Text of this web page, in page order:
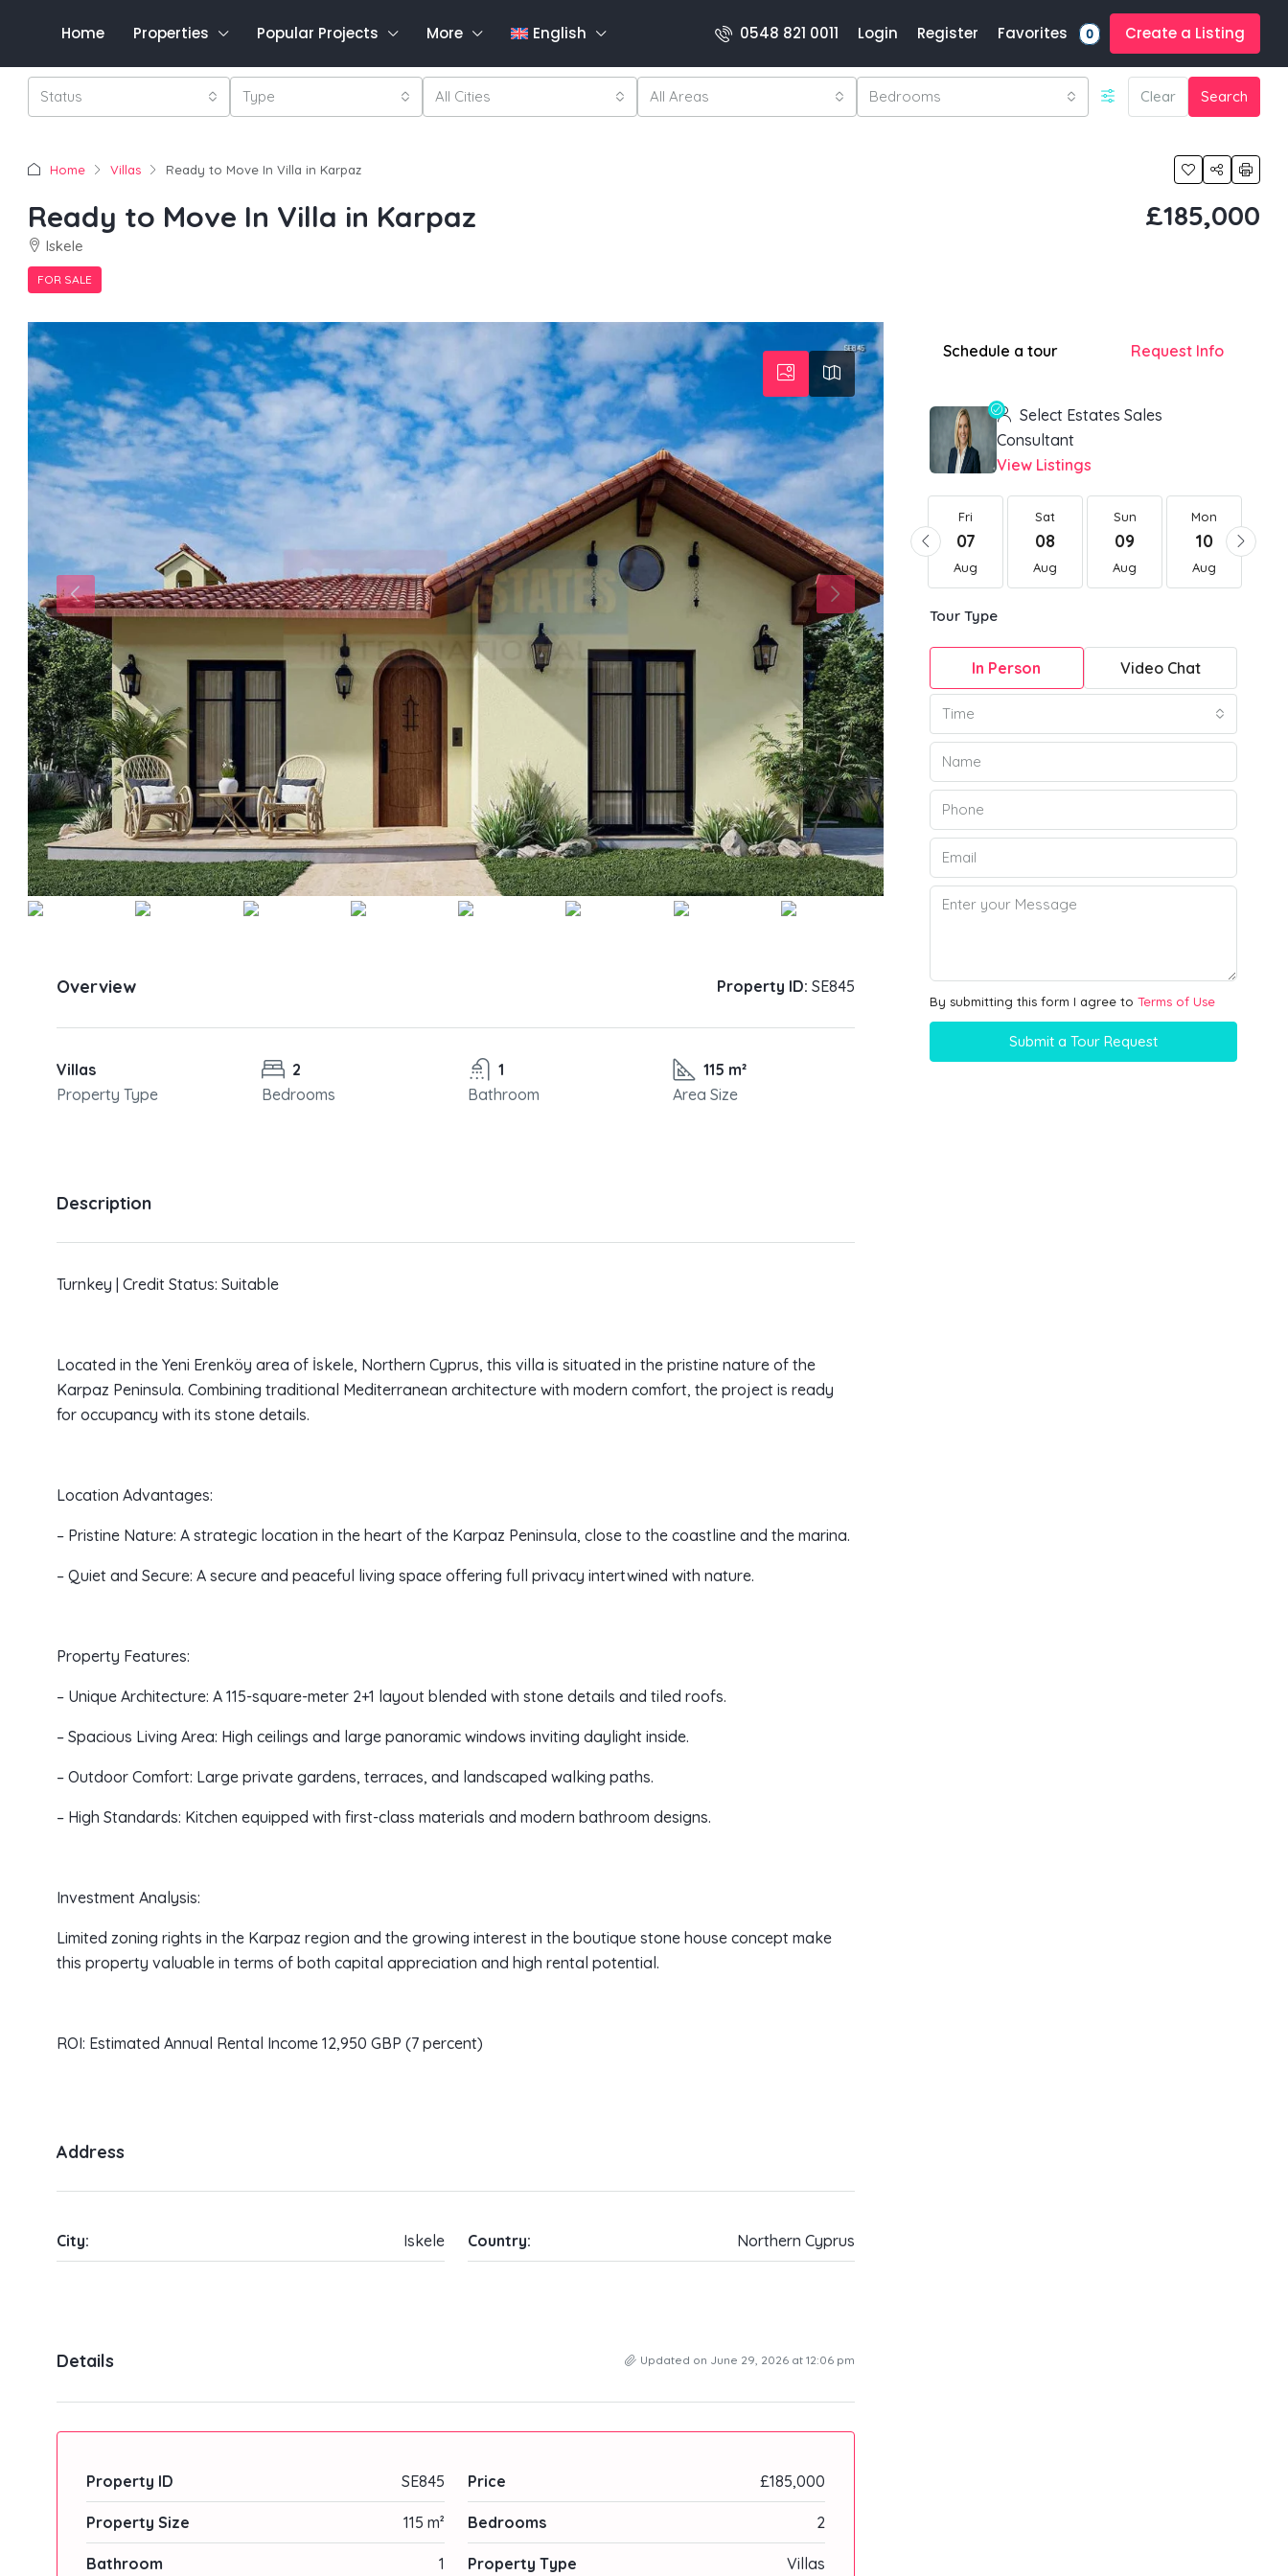
Home Properties Popular Projects More English 0548 821 0011 Login Register Favorites 0 Create a Listing
Status Type All Cities All Areas Bedrooms Clear Search
Home Villas Ready to Move In Villa in Karpaz
Ready to Move In Villa in Karpaz
Iskele
FOR SALE
£185,000
Overview Property ID: SE845
Villas
Property Type
2
Bedrooms
1
Bathroom
115 m²
Area Size
Description
Turnkey | Credit Status: Suitable
Located in the Yeni Erenköy area of İskele, Northern Cyprus, this villa is situated in the pristine nature of the
Karpaz Peninsula. Combining traditional Mediterranean architecture with modern comfort, the project is ready
for occupancy with its stone details.
Location Advantages:
– Pristine Nature: A strategic location in the heart of the Karpaz Peninsula, close to the coastline and the marina.
– Quiet and Secure: A secure and peaceful living space offering full privacy intertwined with nature.
Property Features:
– Unique Architecture: A 115-square-meter 2+1 layout blended with stone details and tiled roofs.
– Spacious Living Area: High ceilings and large panoramic windows inviting daylight inside.
– Outdoor Comfort: Large private gardens, terraces, and landscaped walking paths.
– High Standards: Kitchen equipped with first-class materials and modern bathroom designs.
Investment Analysis:
Limited zoning rights in the Karpaz region and the growing interest in the boutique stone house concept make
this property valuable in terms of both capital appreciation and high rental potential.
ROI: Estimated Annual Rental Income 12,950 GBP (7 percent)
Address
City: Iskele Country: Northern Cyprus
Details Updated on June 29, 2026 at 12:06 pm
Property ID SE845 Price £185,000
Property Size 115 m² Bedrooms 2
Bathroom 1 Property Type Villas
Schedule a tour Request Info
Select Estates Sales
Consultant
View Listings
Tue
18
Wed
19 20
Aug
Fri
21
Aug
Fri
07
Aug
Sat
08
Aug
Sun
09
Aug
Mon
10
Aug
Tour Type
In Person Video Chat
Time
By submitting this form I agree to Terms of Use
Submit a Tour Request